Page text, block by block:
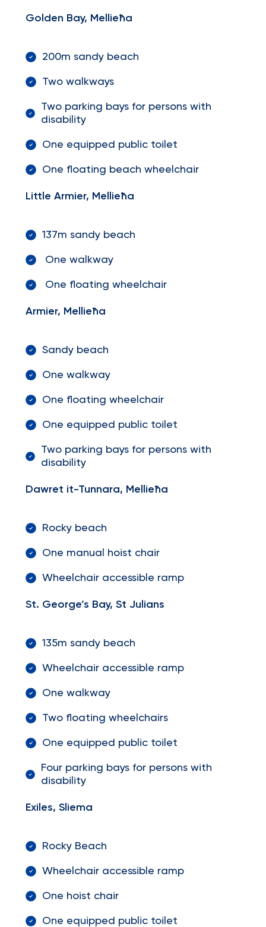
Golden Bay, Mellieħa
200m sandy beach
Two walkways
Two parking bays for persons with
disability
One equipped public toilet
One floating beach wheelchair
Little Armier, Mellieħa
137m sandy beach
One walkway
One floating wheelchair
Armier, Mellieħa
Sandy beach
One walkway
One floating wheelchair
One equipped public toilet
Two parking bays for persons with
disability
Dawret it-Tunnara, Mellieħa
Rocky beach
One manual hoist chair
Wheelchair accessible ramp
St. George’s Bay, St Julians
135m sandy beach
Wheelchair accessible ramp
One walkway
Two floating wheelchairs
One equipped public toilet
Four parking bays for persons with
disability
Exiles, Sliema
Rocky Beach
Wheelchair accessible ramp
One hoist chair
One equipped public toilet